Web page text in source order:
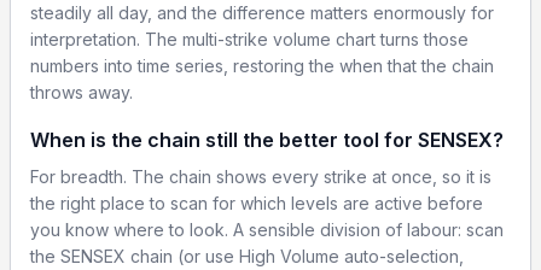
steadily all day, and the difference matters enormously for
interpretation. The multi-strike volume chart turns those
numbers into time series, restoring the when that the chain
throws away.
When is the chain still the better tool for SENSEX?
For breadth. The chain shows every strike at once, so it is
the right place to scan for which levels are active before
you know where to look. A sensible division of labour: scan
the SENSEX chain (or use High Volume auto-selection,